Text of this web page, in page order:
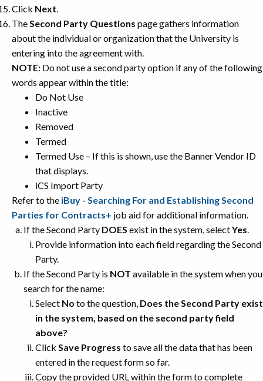
Click Next.
TheSecond Party Questions page gathers information
about the individual or organization that the University is
entering into the agreement with.
NOTE: Do not use a second party option if any of the following
words appear within the title:
Do Not Use
Inactive
Removed
Termed
Termed Use – If this is shown, use the Banner Vendor ID
that displays.
iCS Import Party
Refer to the iBuy - Searching For and Establishing Second
Parties for Contracts+ job aid for additional information.
If the Second Party DOES exist in the system, selectYes.
Provide information into each field regarding the Second
Party.
If the Second Party is NOT available in the system when you
search for the name:
Select No to the question, Does the Second Party exist
in the system, based on the second party field
above?
Click Save Progress to save all the data that has been
entered in the request form so far.
Copy the provided URL within the form to complete